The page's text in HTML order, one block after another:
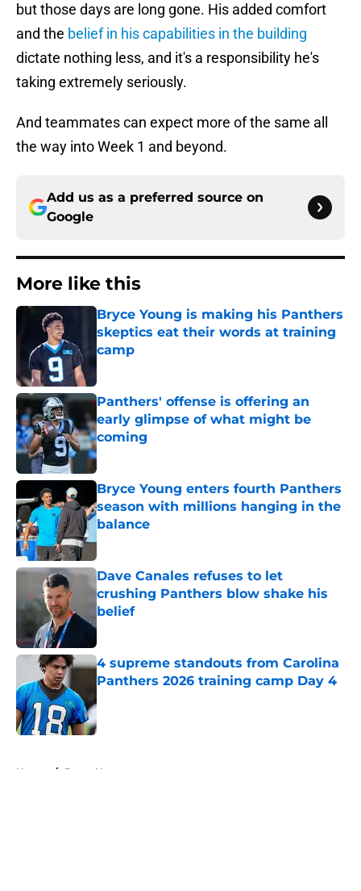
but those days are long gone. His added comfort
and the belief in his capabilities in the building
dictate nothing less, and it's a responsibility he's
taking extremely seriously.
And teammates can expect more of the same all
the way into Week 1 and beyond.
Add us as a preferred source on
Google
More like this
Bryce Young is making his Panthers
skeptics eat their words at training
camp
Panthers' offense is offering an
early glimpse of what might be
coming
Published by on Invalid Date
Bryce Young enters fourth Panthers
season with millions hanging in the
balance
Published by on Invalid Date
Dave Canales refuses to let
crushing Panthers blow shake his
belief
Published by on Invalid Date
4 supreme standouts from Carolina
Panthers 2026 training camp Day 4
Home / Bryce Young